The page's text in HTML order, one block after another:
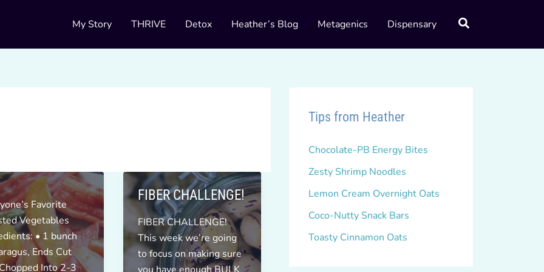
My Story THRIVE Detox Heather’s Blog Metagenics Dispensary
Favorite
Vegetables
• 1 bunch
Ends Cut
Into 2-3
FIBER CHALLENGE!
FIBER CHALLENGE!
This week we’re going
to focus on making sure
Tips from Heather
Chocolate-PB Energy Bites
Zesty Shrimp Noodles
Lemon Cream Overnight Oats
Coco-Nutty Snack Bars
Toasty Cinnamon Oats